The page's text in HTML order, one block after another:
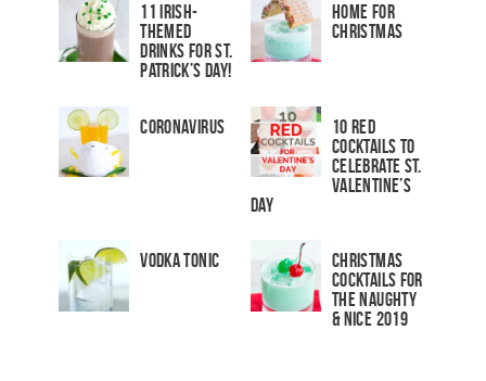
11 Irish-
Themed
Drinks for St.
Patrick’s Day!
Home for
Christmas
Coronavirus
10 Red
Cocktails to
Celebrate St.
Valentine’s
Day
Vodka Tonic
Christmas
Cocktails For
The Naughty
& Nice 2019